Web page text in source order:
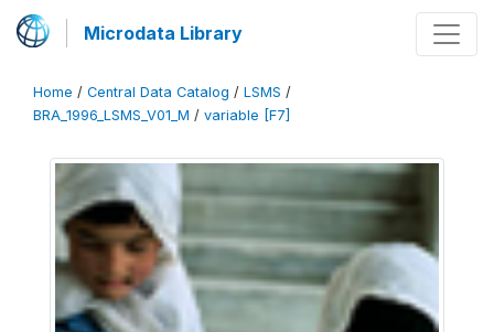
Microdata Library
Home / Central Data Catalog / LSMS /
BRA_1996_LSMS_V01_M / variable [F7]